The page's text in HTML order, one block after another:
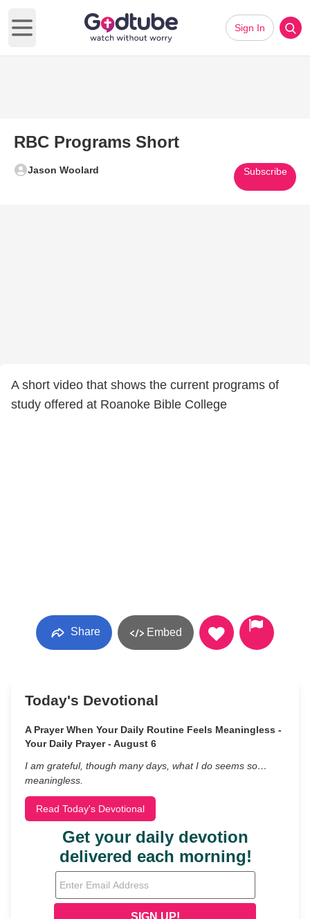
Open main menu
Sign In
RBC Programs Short
Jason Woolard Subscribe
A short video that shows the current programs of
study offered at Roanoke Bible College
Share Embed
Today's Devotional
A Prayer When Your Daily Routine Feels Meaningless -
Your Daily Prayer - August 6
I am grateful, though many days, what I do seems so…
meaningless.
Read Today's Devotional